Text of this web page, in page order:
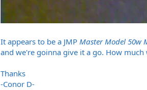
It appears to be a JMP Master Model 50w
and we're goinna give it a go. How
Thanks
-Conor D-